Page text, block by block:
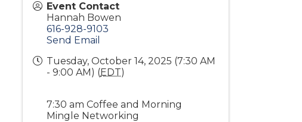
Event Contact
Hannah Bowen
616-928-9103
Send Email
Tuesday, October 14, 2025 (7:30 AM
- 9:00 AM) (EDT)
7:30 am Coffee and Morning
Mingle Networking